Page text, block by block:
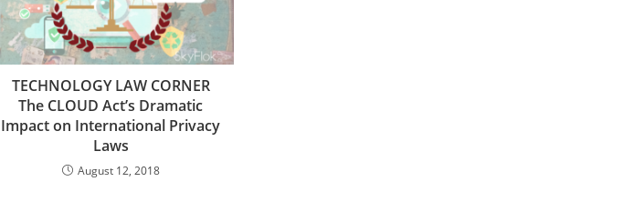
TECHNOLOGY LAW CORNER
The CLOUD Act’s Dramatic
Impact on International Privacy
Laws
August 12, 2018